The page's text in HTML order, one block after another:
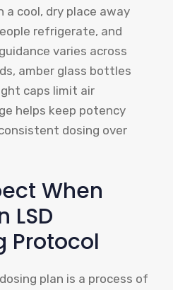
a cool, dry place away
refrigerate, and
varies across
amber glass bottles
caps limit air
helps keep potency
dosing over
When
LSD
Protocol
plan is a process of